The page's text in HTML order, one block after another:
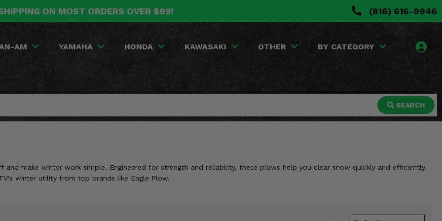
ON MOST ORDERS OVER $99! (816) 616-9946
AM YAMAHA HONDA KAWASAKI OTHER BY CATEGORY
SEARCH
and make winter work simple. Engineered for strength and reliability, these plows help you clear snow quickly and efficiently.
winter utility from top brands like Eagle Plow.